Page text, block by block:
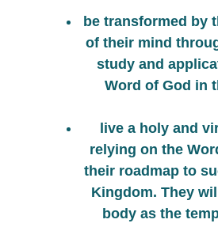
be transformed by
of their mind
study and
Word of God in
live a holy and
relying on the
their roadmap to
Kingdom. They
body as the